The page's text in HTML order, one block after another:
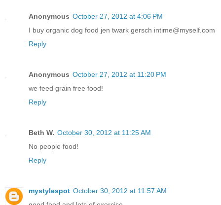
Anonymous October 27, 2012 at 4:06 PM
I buy organic dog food jen twark gersch intime@myself.com
Reply
Anonymous October 27, 2012 at 11:20 PM
we feed grain free food!
Reply
Beth W. October 30, 2012 at 11:25 AM
No people food!
Reply
mystylespot October 30, 2012 at 11:57 AM